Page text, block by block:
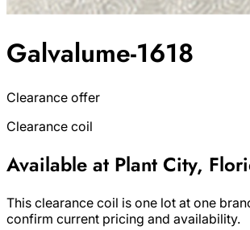
Galvalume-1618
Clearance offer
Clearance coil
Available at Plant City,
This clearance coil is one lot at one
confirm current pricing and availability.